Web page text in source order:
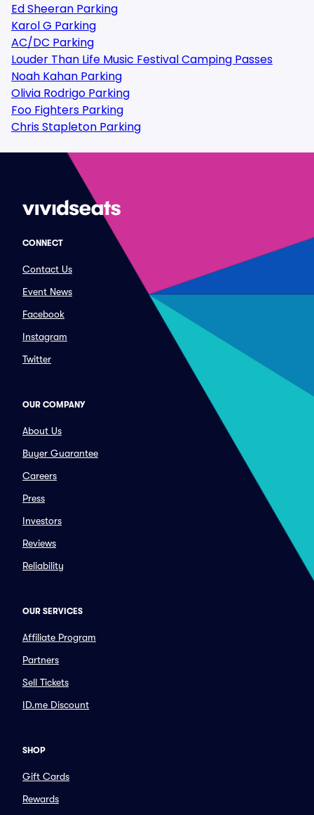
Ed Sheeran Parking
Karol G Parking
AC/DC Parking
Louder Than Life Music Festival Camping Passes
Noah Kahan Parking
Olivia Rodrigo Parking
Foo Fighters Parking
Chris Stapleton Parking
CONNECT
Contact Us
Event News
Facebook
Instagram
Twitter
OUR COMPANY
About Us
Buyer Guarantee
Careers
Press
Investors
Reviews
Reliability
OUR SERVICES
Affiliate Program
Partners
Sell Tickets
ID.me Discount
SHOP
Gift Cards
Rewards